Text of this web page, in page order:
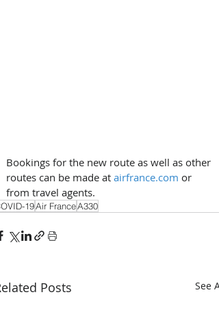
Bookings for the new route as well as other
routes can be made at airfrance.com or
from travel agents.
19Air FranceA330
Posts See All